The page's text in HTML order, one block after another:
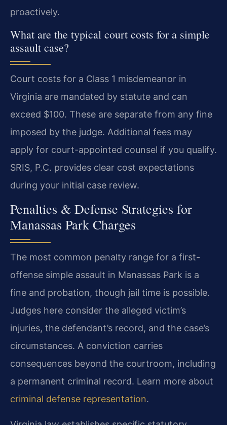
proactively.
What are the typical court costs for a simple
assault case?
Court costs for a Class 1 misdemeanor in
Virginia are mandated by statute and can
exceed $100. These are separate from any fine
imposed by the judge. Additional fees may
apply for court-appointed counsel if you qualify.
SRIS, P.C. provides clear cost expectations
during your initial case review.
Penalties & Defense Strategies for
Manassas Park Charges
The most common penalty range for a first-
offense simple assault in Manassas Park is a
fine and probation, though jail time is possible.
Judges here consider the alleged victim’s
injuries, the defendant’s record, and the case’s
circumstances. A conviction carries
consequences beyond the courtroom, including
a permanent criminal record. Learn more about
criminal defense representation.